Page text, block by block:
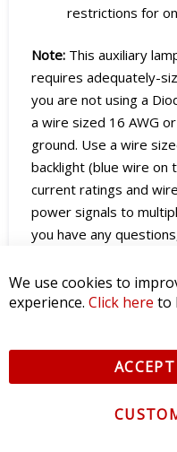
restrictions for
Note: This auxiliary
requires adequately-
you are not using a
a wire sized 16 AWG
ground. Use a wire
backlight (blue wire on
current ratings and
power signals to
you have any
SmartSelect
Stage Series
feature built-in
simple power cycles
We use cookies to
experience. Click here to